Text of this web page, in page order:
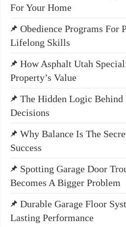
For Your Home
Obedience Programs For
Lifelong Skills
How Asphalt Utah
Property’s Value
The Hidden Logic Behind
Decisions
Why Balance Is The
Success
Spotting Garage Door
Becomes A Bigger Problem
Durable Garage Floor
Lasting Performance